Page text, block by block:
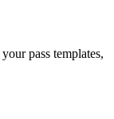
your pass templates,